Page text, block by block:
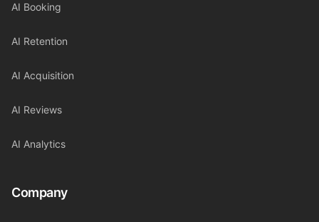
AI Booking
AI Retention
AI Acquisition
AI Reviews
AI Analytics
Company